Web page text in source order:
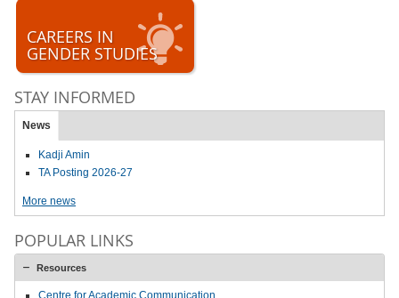
CAREERS IN
GENDER STUDIES
STAY INFORMED
News
Kadji Amin
TA Posting 2026-27
More news
POPULAR LINKS
Resources
Centre for Academic Communication